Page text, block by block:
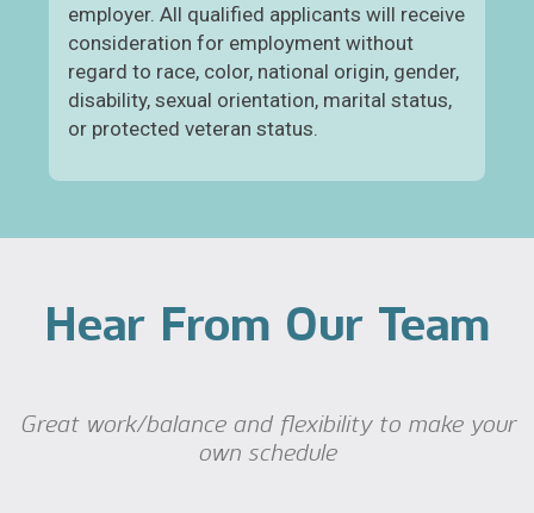
employer. All qualified applicants will receive
consideration for employment without
regard to race, color, national origin, gender,
disability, sexual orientation, marital status,
or protected veteran status.
Hear From Our Team
Great work/balance and flexibility to make your
own schedule